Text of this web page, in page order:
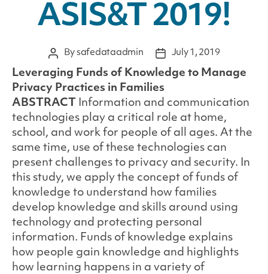
ASIS&T 2019!
Post
author
By safedataadmin
Post
date
July 1, 2019
Leveraging Funds of Knowledge to Manage
Privacy Practices in Families
ABSTRACT Information and communication
technologies play a critical role at home,
school, and work for people of all ages. At the
same time, use of these technologies can
present challenges to privacy and security. In
this study, we apply the concept of funds of
knowledge to understand how families
develop knowledge and skills around using
technology and protecting personal
information. Funds of knowledge explains
how people gain knowledge and highlights
how learning happens in a variety of